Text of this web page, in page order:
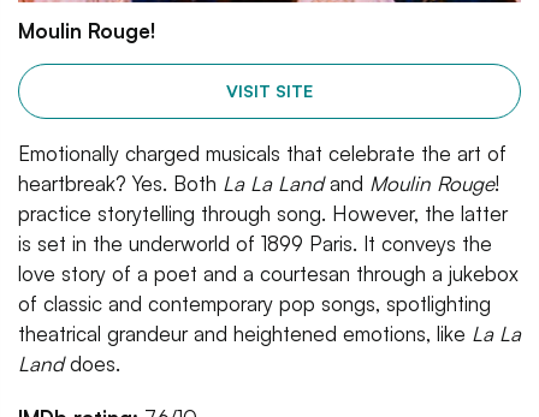
Moulin Rouge!
VISIT SITE
Emotionally charged musicals that celebrate the art of
heartbreak? Yes. Both La La Landand Moulin Rouge!
practice storytelling through song. However, the latter
is set in the underworld of 1899 Paris. It conveys the
love story of a poet and a courtesan through a jukebox
of classic and contemporary pop songs, spotlighting
theatrical grandeur and heightened emotions, like La La
Landdoes.